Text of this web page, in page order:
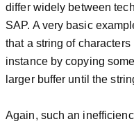
differ widely between
SAP. A very basic
that a string of
instance by copying
larger buffer until the
Again, such an